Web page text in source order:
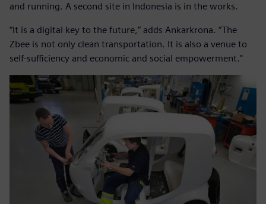
and running. A second site in Indonesia is in the works.
“It is a digital key to the future,” adds Ankarkrona. “The
Zbee is not only clean transportation. It is also a venue to
self-sufficiency and economic and social empowerment."